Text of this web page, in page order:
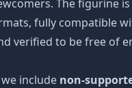
The figurine
fully compatible
verified to be free of
include non-